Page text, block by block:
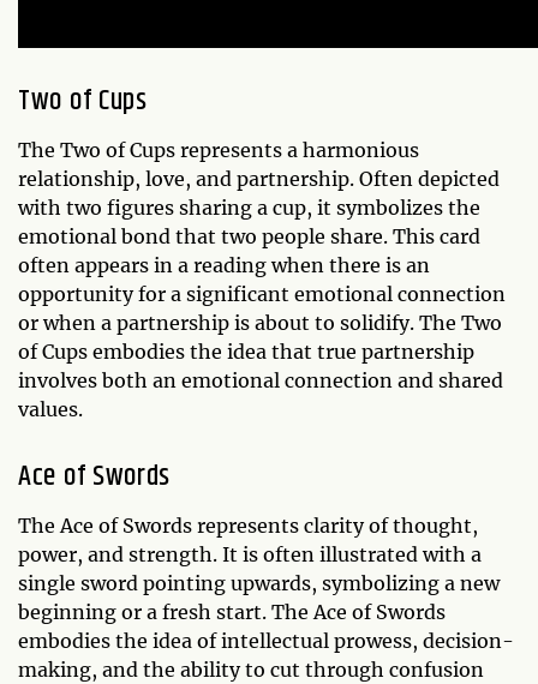
Two of Cups
The Two of Cups represents a harmonious
relationship, love, and partnership. Often depicted
with two figures sharing a cup, it symbolizes the
emotional bond that two people share. This card
often appears in a reading when there is an
opportunity for a significant emotional connection
or when a partnership is about to solidify. The Two
of Cups embodies the idea that true partnership
involves both an emotional connection and shared
values.
Ace of Swords
The Ace of Swords represents clarity of thought,
power, and strength. It is often illustrated with a
single sword pointing upwards, symbolizing a new
beginning or a fresh start. The Ace of Swords
embodies the idea of intellectual prowess, decision-
making, and the ability to cut through confusion